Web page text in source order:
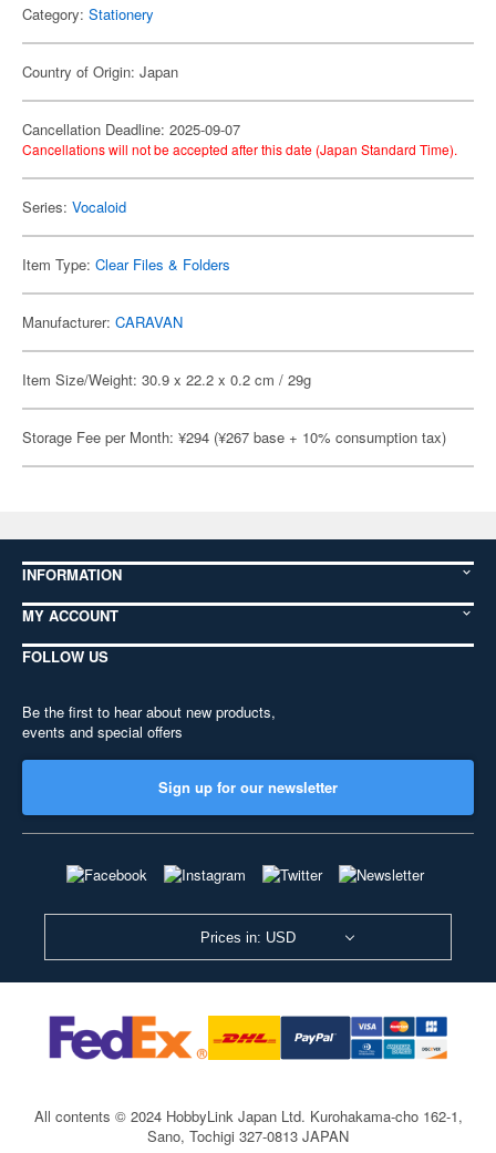
Category: Stationery
Country of Origin: Japan
Cancellation Deadline: 2025-09-07
Cancellations will not be accepted after this date (Japan Standard Time).
Series: Vocaloid
Item Type: Clear Files & Folders
Manufacturer: CARAVAN
Item Size/Weight: 30.9 x 22.2 x 0.2 cm / 29g
Storage Fee per Month: ¥294 (¥267 base + 10% consumption tax)
INFORMATION
MY ACCOUNT
FOLLOW US
Be the first to hear about new products,
events and special offers
Sign up for our newsletter
Prices in: USD
All contents © 2024 HobbyLink Japan Ltd. Kurohakama-cho 162-1,
Sano, Tochigi 327-0813 JAPAN